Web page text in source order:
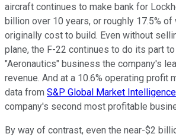
aircraft continues to make bank for
billion over 10 years, or roughly 17.5% of
originally cost to build. Even without
plane, the F-22 continues to do its part
"Aeronautics" business the company's
revenue. And at a 10.6% operating profit
data from S&P Global Market Intelligence
company's second most profitable
By way of contrast, even the near-$2